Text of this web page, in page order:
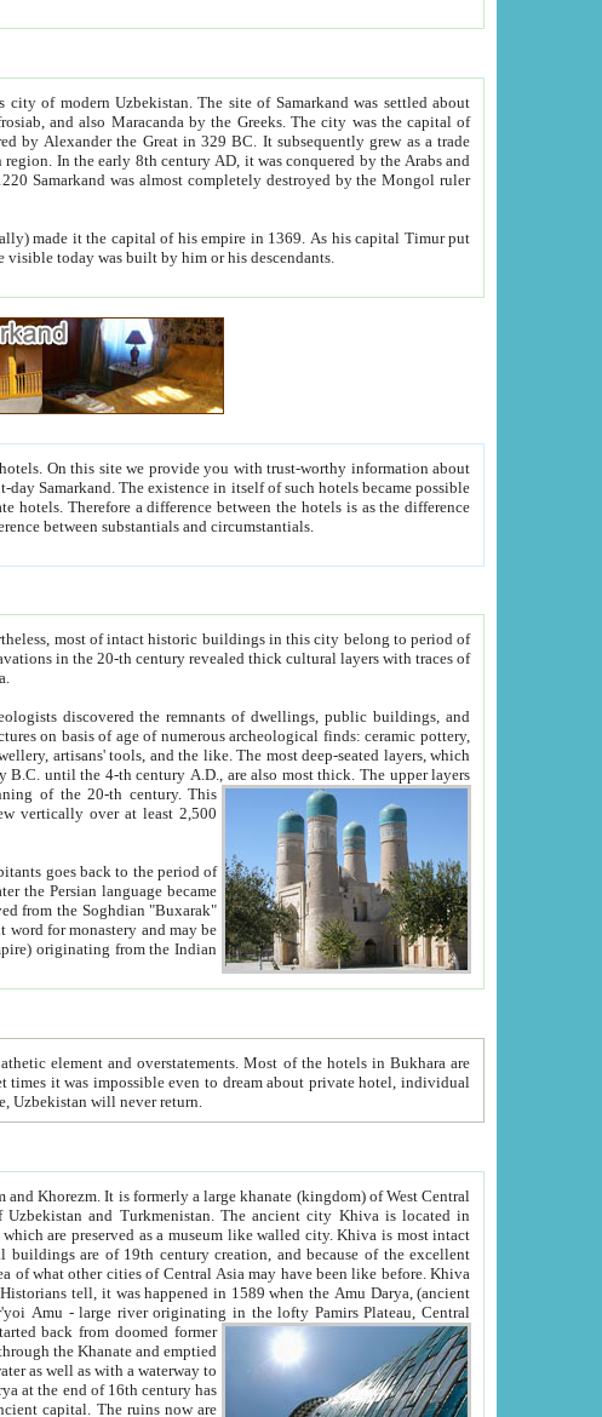
city of modern Uzbekistan.The site of Samarkand was settled about
grew as a trade
in 1369. As his capital Timur put
of the architecture visible today was built by him or his descendants.
between people. Some is rich, another isn't too rich, but is assiduous. We should then learn a difference between substantials and circumstantials.
most of intact historic buildings in this city belong to period of
layers with traces of
of dwellings, public buildings, and
most thick. The upper layers
the beginning of the 20-th century.This
over at least 2,500
history where, we hope, Uzbekistan will never return.
like walled city. Khiva is most intact
Oxus; Turkmen Amuderya; Uzbek Amudaryo; Tajik Dar'yoi Amu - large river originating in the lofty Pamirs Plateau,Central
back from doomed former
and emptied
to